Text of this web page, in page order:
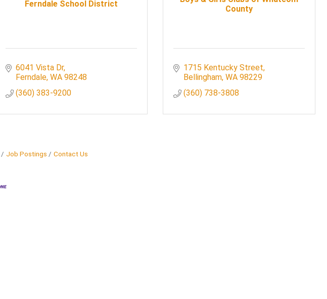
Ferndale School District
6041 Vista Dr
Ferndale WA 98248
(360) 383-9200
County
1715 Kentucky Street
Bellingham WA 98229
(360) 738-3808
Job Postings Contact Us